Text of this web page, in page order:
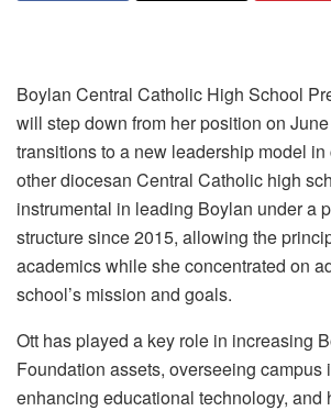
Boylan Central Catholic High School
will step down from her position on
transitions to a new leadership model
other diocesan Central Catholic high
instrumental in leading Boylan under a
structure since 2015, allowing the
academics while she concentrated on
school’s mission and goals.
Ott has played a key role in increasing
Foundation assets, overseeing campus
enhancing educational technology, and